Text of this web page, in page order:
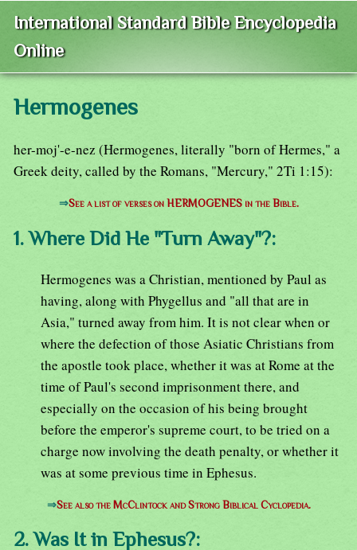
International Standard Bible Encyclopedia
Online
Hermogenes
her-moj'-e-nez (Hermogenes, literally "born of Hermes," a
Greek deity, called by the Romans, "Mercury," 2Ti 1:15):
⇒See a list of verses on HERMOGENES in the Bible.
1. Where Did He "Turn Away"?:
Hermogenes was a Christian, mentioned by Paul as
having, along with Phygellus and "all that are in
Asia," turned away from him. It is not clear when or
where the defection of those Asiatic Christians from
the apostle took place, whether it was at Rome at the
time of Paul's second imprisonment there, and
especially on the occasion of his being brought
before the emperor's supreme court, to be tried on a
charge now involving the death penalty, or whether it
was at some previous time in Ephesus.
⇒See also the McClintock and Strong Biblical Cyclopedia.
2. Was It in Ephesus?: